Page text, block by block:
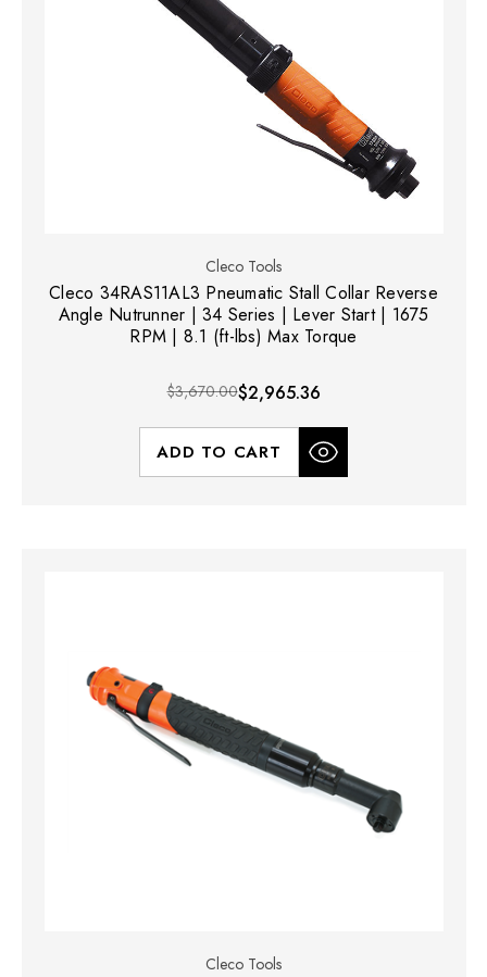
Cleco Tools
Cleco 34RAS11AL3 Pneumatic Stall Collar Reverse
Angle Nutrunner | 34 Series | Lever Start | 1675
RPM | 8.1 (ft-lbs) Max Torque
$3,670.00$2,965.36
ADD TO CART
Cleco Tools